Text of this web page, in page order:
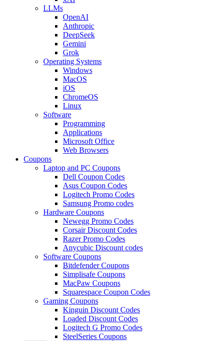
LLMs
OpenAI
Anthropic
DeepSeek
Gemini
Grok
Operating Systems
Windows
MacOS
iOS
ChromeOS
Linux
Software
Programming
Applications
Microsoft Office
Web Browsers
Coupons
Laptop and PC Coupons
Dell Coupon Codes
Asus Coupon Codes
Logitech Promo Codes
Samsung Promo codes
Hardware Coupons
Newegg Promo Codes
Corsair Discount Codes
Razer Promo Codes
Anycubic Discount codes
Software Coupons
Bitdefender Coupons
Simplisafe Coupons
MacPaw Coupons
Squarespace Coupon Codes
Gaming Coupons
Kinguin Discount Codes
Loaded Discount Codes
Logitech G Promo Codes
SteelSeries Coupons